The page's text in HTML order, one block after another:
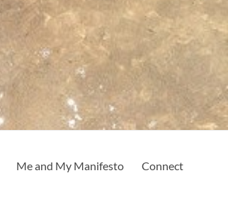
Me and My Manifesto Connect